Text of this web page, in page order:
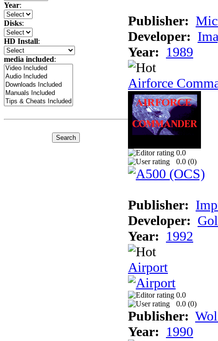
Year:
Disks:
HD Install:
media included:
Publisher:
Developer:
Year: 1989
Airforce
0.0
0.0 (0)
Publisher:
Developer:
Year: 1992
Airport
0.0
0.0 (0)
Publisher:
Year: 1990